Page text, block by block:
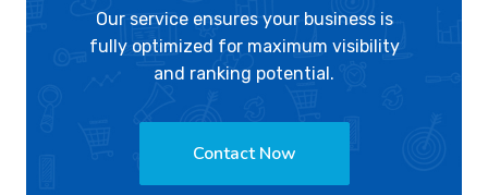
Our service ensures your business is
fully optimized for maximum visibility
and ranking potential.
Contact Now